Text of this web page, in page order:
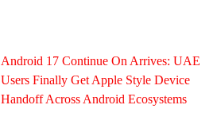
Android 17 Continue On Arrives: UAE
Users Finally Get Apple Style Device
Handoff Across Android Ecosystems